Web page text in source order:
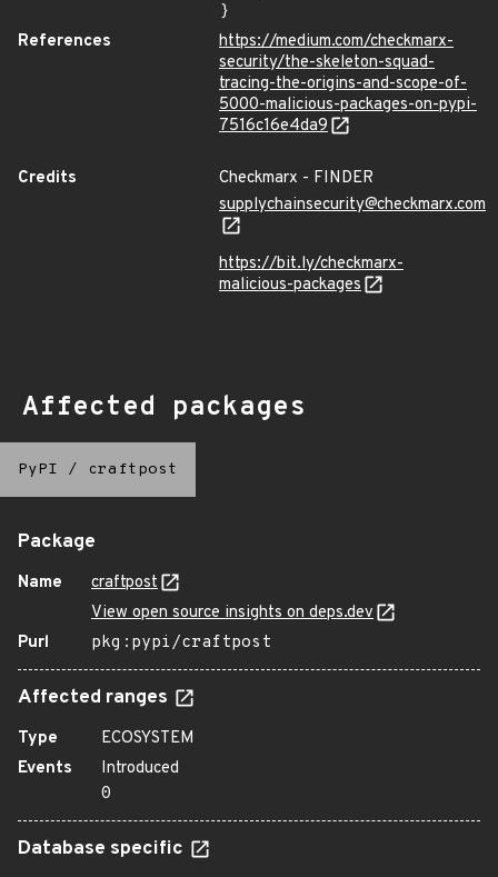
}
References
https://medium.com/checkmarx-
security/the-skeleton-squad-
tracing-the-origins-and-scope-of-
5000-malicious-packages-on-pypi-
7516c16e4da9
Credits
Checkmarx - FINDER
supplychainsecurity@checkmarx.com
https://bit.ly/checkmarx-
malicious-packages
Affected packages
PyPI / craftpost
Package
Name
craftpost
View open source insights on deps.dev
Purl
pkg:pypi/craftpost
Affected ranges
Type
ECOSYSTEM
Events
Introduced
0
Database specific